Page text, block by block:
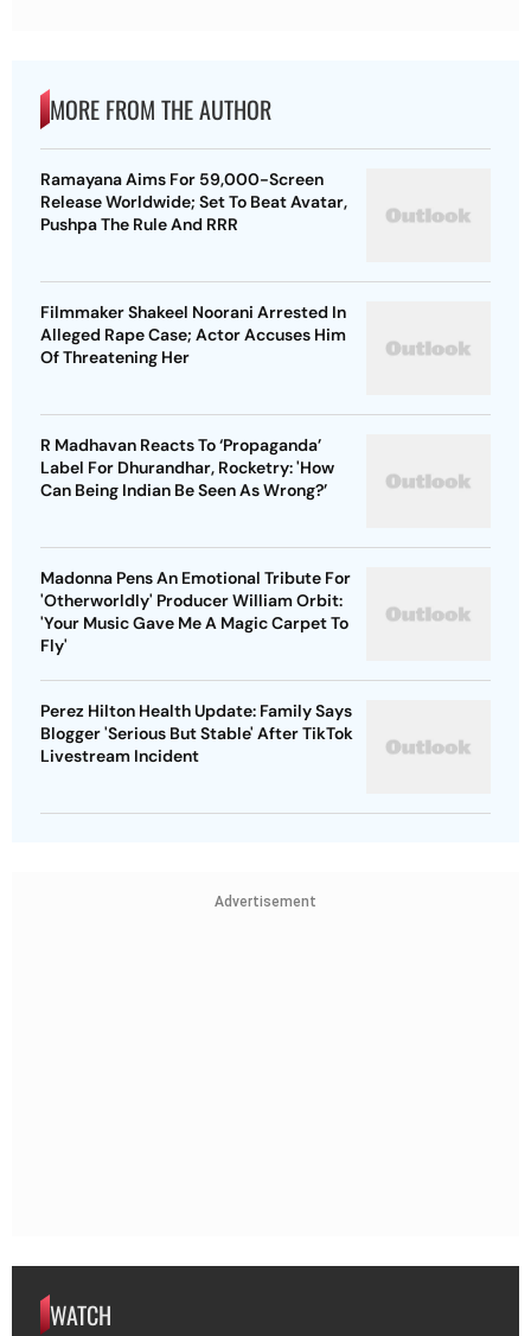
MORE FROM THE AUTHOR
Ramayana Aims For 59,000-Screen
Release Worldwide; Set To Beat Avatar,
Pushpa The Rule And RRR
Filmmaker Shakeel Noorani Arrested In
Alleged Rape Case; Actor Accuses Him
Of Threatening Her
R Madhavan Reacts To ‘Propaganda’
Label For Dhurandhar, Rocketry: 'How
Can Being Indian Be Seen As Wrong?’
Madonna Pens An Emotional Tribute For
'Otherworldly' Producer William Orbit:
'Your Music Gave Me A Magic Carpet To
Fly'
Perez Hilton Health Update: Family Says
Blogger 'Serious But Stable' After TikTok
Livestream Incident
Advertisement
WATCH